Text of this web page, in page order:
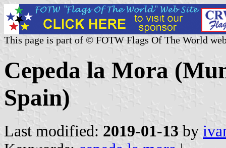
This page is part of © FOTW Flags Of The World
Cepeda la Mora
Spain)
Last modified: 2019-01-13 by